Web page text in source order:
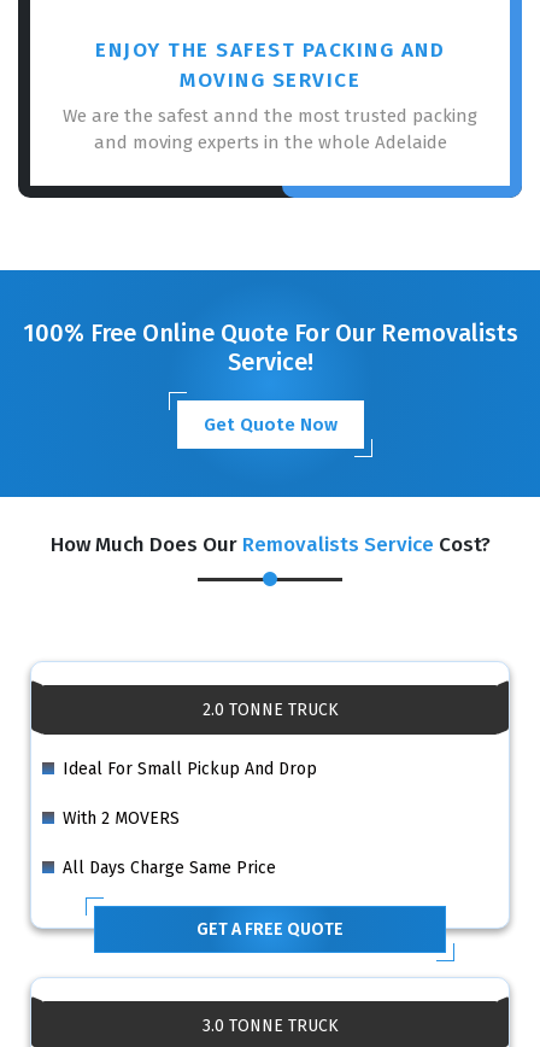
ENJOY THE SAFEST PACKING AND
MOVING SERVICE
We are the safest annd the most trusted packing
and moving experts in the whole Adelaide
100% Free Online Quote For Our Removalists
Service!
Get Quote Now
How Much Does Our Removalists Service Cost?
2.0 TONNE TRUCK
Ideal For Small Pickup And Drop
With 2 MOVERS
All Days Charge Same Price
GET A FREE QUOTE
3.0 TONNE TRUCK